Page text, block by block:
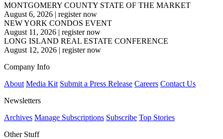
MONTGOMERY COUNTY STATE OF THE MARKET
August 6, 2026 | register now
NEW YORK CONDOS EVENT
August 11, 2026 | register now
LONG ISLAND REAL ESTATE CONFERENCE
August 12, 2026 | register now
Company Info
About Media Kit Submit a Press Release Careers Contact Us
Newsletters
Archives Manage Subscriptions Subscribe Top Stories
Other Stuff